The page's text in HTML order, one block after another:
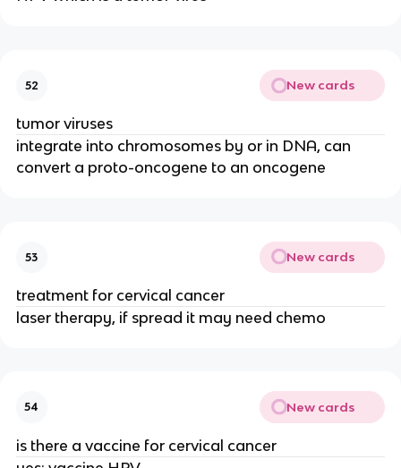
52 New cards
tumor viruses
integrate into chromosomes by or in DNA, can
convert a proto-oncogene to an oncogene
53 New cards
treatment for cervical cancer
laser therapy, if spread it may need chemo
54 New cards
is there a vaccine for cervical cancer